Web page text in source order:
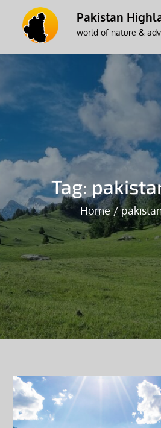
content
Pakistan
world of nature &
Tag:
Home